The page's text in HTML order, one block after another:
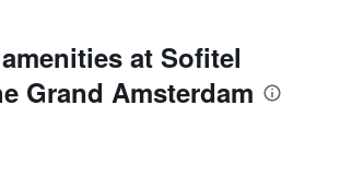
at Sofitel
Grand Amsterdam